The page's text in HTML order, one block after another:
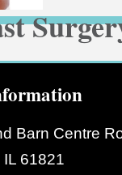
Barn Centre
61821